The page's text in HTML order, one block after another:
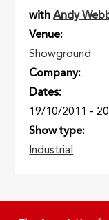
withAndy
Venue
Showground
Company
Dates
19/10/2011 -
Show type
Industrial